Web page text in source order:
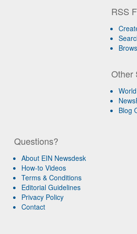
RSS
Other
Blog
Questions?
About EIN Newsdesk
How-to Videos
Terms & Conditions
Editorial Guidelines
Privacy Policy
Contact